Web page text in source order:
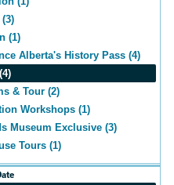
(1)
Alberta's History Pass (4)
& Tour (2)
Workshops (1)
Museum Exclusive (3)
Tours (1)